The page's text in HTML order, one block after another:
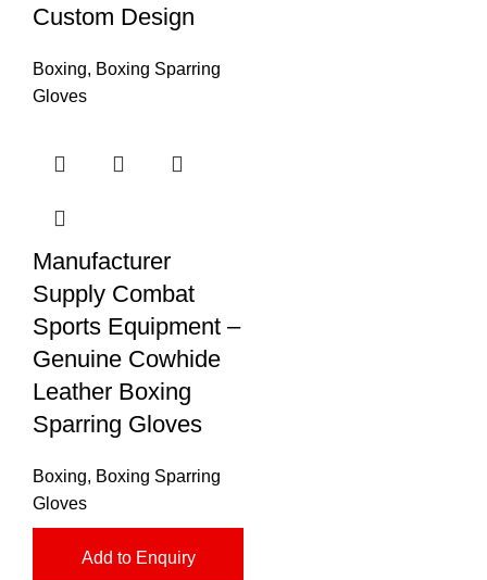
Custom Design
Boxing, Boxing Sparring
Gloves
Manufacturer
Supply Combat
Sports Equipment –
Genuine Cowhide
Leather Boxing
Sparring Gloves
Boxing, Boxing Sparring
Gloves
Add to Enquiry